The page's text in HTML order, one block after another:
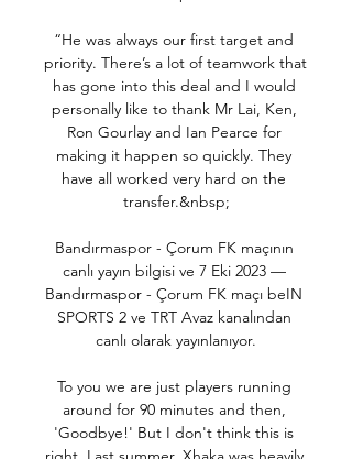
“He was always our first target and
priority. There’s a lot of teamwork that
has gone into this deal and I would
personally like to thank Mr Lai, Ken,
Ron Gourlay and Ian Pearce for
making it happen so quickly. They
have all worked very hard on the
transfer.&nbsp;
Bandırmaspor - Çorum FK maçının
canlı yayın bilgisi ve 7 Eki 2023 —
Bandırmaspor - Çorum FK maçı beIN
SPORTS 2 ve TRT Avaz kanalından
canlı olarak yayınlanıyor.
To you we are just players running
around for 90 minutes and then,
'Goodbye!' But I don't think this is